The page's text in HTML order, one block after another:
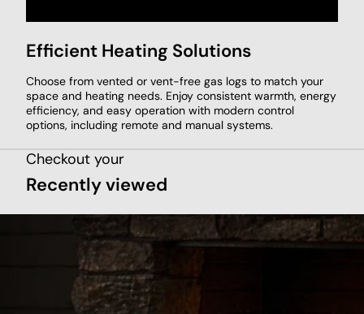
Efficient Heating Solutions
Choose from vented or vent-free gas logs to match your
space and heating needs. Enjoy consistent warmth, energy
efficiency, and easy operation with modern control
options, including remote and manual systems.
Checkout your
Recently viewed